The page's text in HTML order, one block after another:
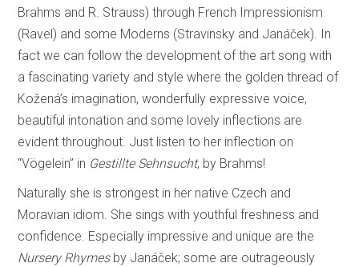
Brahms and R. Strauss) through French Impressionism
(Ravel) and some Moderns (Stravinsky and Janáček). In
fact we can follow the development of the art song with
a fascinating variety and style where the golden thread of
Kožená’s imagination, wonderfully expressive voice,
beautiful intonation and some lovely inflections are
evident throughout. Just listen to her inflection on
“Vögelein” in Gestillte Sehnsucht, by Brahms!
Naturally she is strongest in her native Czech and
Moravian idiom. She sings with youthful freshness and
confidence. Especially impressive and unique are the
Nursery Rhymesby Janáček; some are outrageously